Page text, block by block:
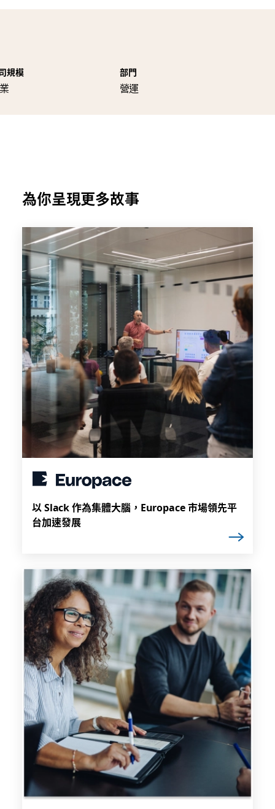
規模 部門
營運
為你呈現更多故事
以 Slack 作為集體大腦，Europace 市場領先平
台加速發展